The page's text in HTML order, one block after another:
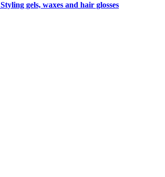
Styling gels, waxes and hair glosses